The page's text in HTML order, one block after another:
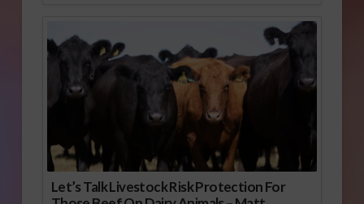
Let’s Talk Livestock Risk Protection For